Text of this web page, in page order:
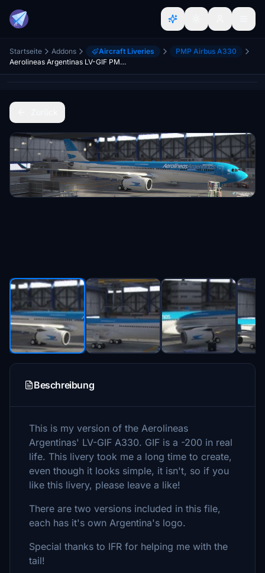
Startseite Addons Aircraft Liveries
PMP Airbus A330
Aerolineas Argentinas LV-GIF PMP A330-300
Beschreibung
This is my version of the Aerolineas
Argentinas' LV-GIF A330. GIF is a -200 in real
life. This livery took me a long time to create,
even though it looks simple, it isn't, so if you
like this livery, please leave a like!
There are two versions included in this file,
each has it's own Argentina's logo.
Special thanks to IFR for helping me with the
tail!